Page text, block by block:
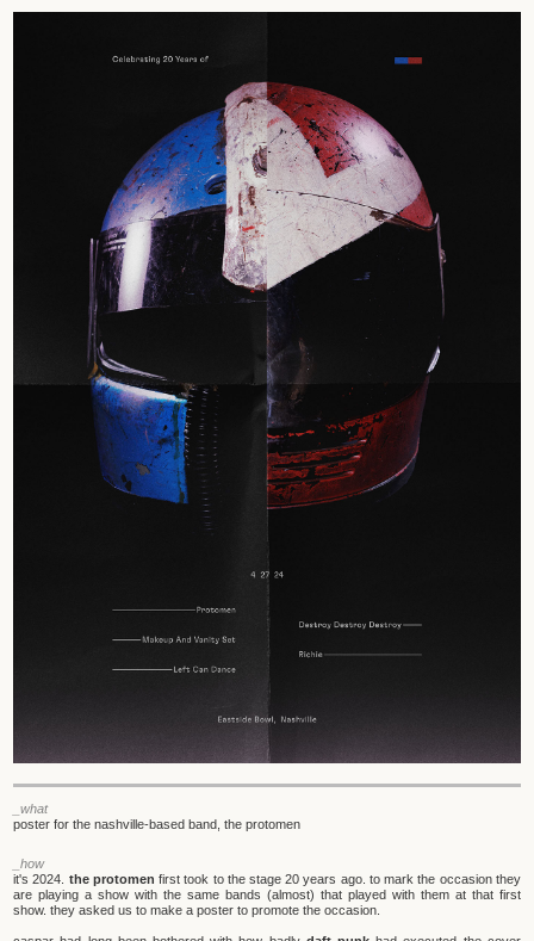
_what
poster for the nashville-based band, the protomen
_how
it's 2024. the protomen first took to the stage 20 years ago. to mark the occasion they
are playing a show with the same bands (almost) that played with them at that first
show. they asked us to make a poster to promote the occasion.